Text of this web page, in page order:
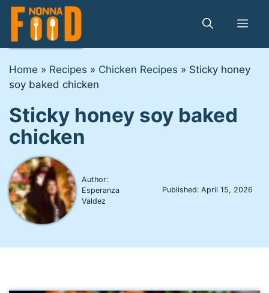
Skip
content
Home » Recipes » Chicken Recipes » Sticky honey
soy baked chicken
Sticky honey soy baked
chicken
Author:
Esperanza
Valdez
Published:April 15, 2026